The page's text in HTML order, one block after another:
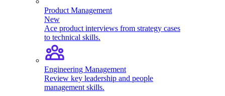
Product Management
New
Ace product interviews from strategy cases
to technical skills.
Engineering Management
Review key leadership and people
management skills.